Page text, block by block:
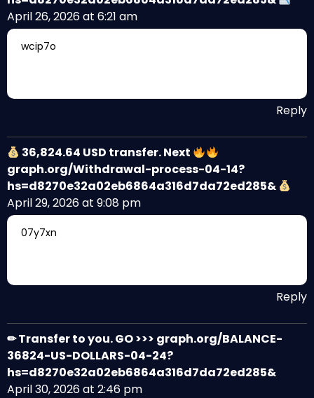
April 26, 2026 at 6:21 am
wcip7o
Reply
36,824.64 USD transfer. Next
graph.org/Withdrawal-process-04-14?
hs=d8270e32a02eb6864a316d7da72ed285&
April 29, 2026 at 9:08 pm
07y7xn
Reply
✏ Transfer to you. GO >>> graph.org/BALANCE-
36824-US-DOLLARS-04-24?
hs=d8270e32a02eb6864a316d7da72ed285&
April 30, 2026 at 2:46 pm